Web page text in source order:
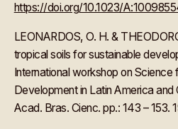
https://doi.org/10.1023/
LEONARDOS, O. H. &
tropical soils for sustainable
International workshop on Science
Development in Latin America and
Acad. Bras. Cienc. pp.: 143 – 153.